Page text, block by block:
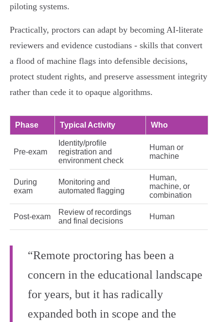
piloting systems.
Practically, proctors can adapt by becoming AI‑literate
reviewers and evidence custodians - skills that convert
a flood of machine flags into defensible decisions,
protect student rights, and preserve assessment integrity
rather than cede it to opaque algorithms.
Phase Typical Activity Who
Pre‑exam
Identity/profile
registration and
environment check
Human or
machine
During
exam
Monitoring and
automated flagging
Human,
machine, or
combination
Post‑exam
Review of recordings
and final decisions
Human
“Remote proctoring has been a
concern in the educational landscape
for years, but it has radically
expanded both in scope and the